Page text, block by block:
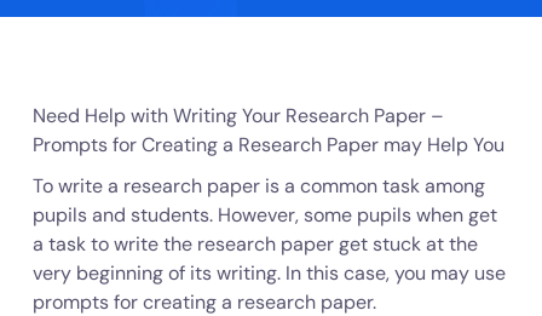
Need Help with Writing Your Research Paper –
Prompts for Creating a Research Paper may Help You
To write a research paper is a common task among
pupils and students. However, some pupils when get
a task to write the research paper get stuck at the
very beginning of its writing. In this case, you may use
prompts for creating a research paper.